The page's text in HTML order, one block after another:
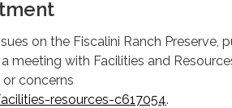
on the Fiscalini Ranch Preserve,
meeting with Facilities and
or concerns
resources-c617054.